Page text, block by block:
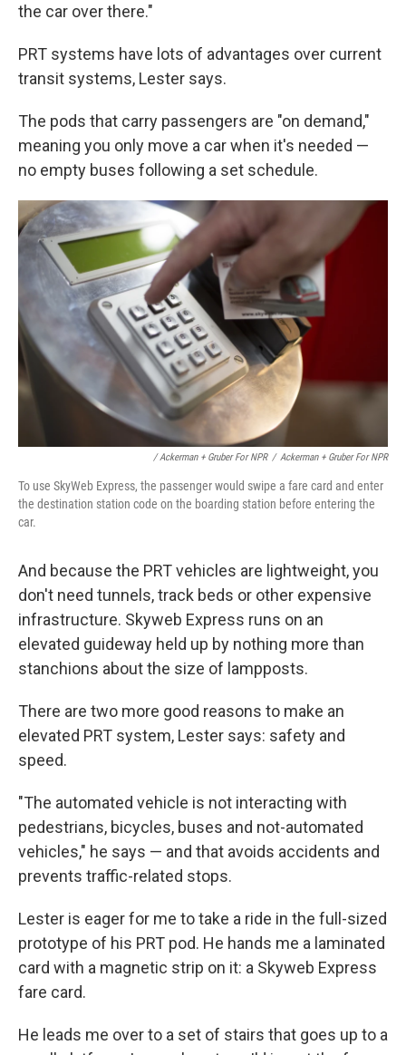
the car over there."
PRT systems have lots of advantages over current
transit systems, Lester says.
The pods that carry passengers are "on demand,"
meaning you only move a car when it's needed —
no empty buses following a set schedule.
/ Ackerman + Gruber For NPR / Ackerman + Gruber For NPR
To use SkyWeb Express, the passenger would swipe a fare card and enter
the destination station code on the boarding station before entering the
car.
And because the PRT vehicles are lightweight, you
don't need tunnels, track beds or other expensive
infrastructure. Skyweb Express runs on an
elevated guideway held up by nothing more than
stanchions about the size of lampposts.
There are two more good reasons to make an
elevated PRT system, Lester says: safety and
speed.
"The automated vehicle is not interacting with
pedestrians, bicycles, buses and not-automated
vehicles," he says — and that avoids accidents and
prevents traffic-related stops.
Lester is eager for me to take a ride in the full-sized
prototype of his PRT pod. He hands me a laminated
card with a magnetic strip on it: a Skyweb Express
fare card.
He leads me over to a set of stairs that goes up to a